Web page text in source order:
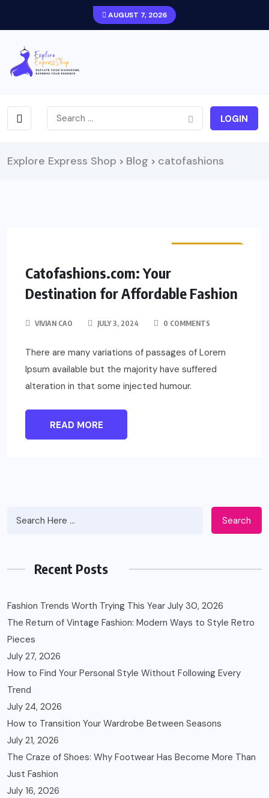
AUGUST 7, 2026
LOGIN
Explore Express Shop > Blog > catofashions
Catofashions.com: Your
Destination for Affordable Fashion
VIVIAN CAO JULY 3, 2024 0 COMMENTS
There are many variations of passages of Lorem
Ipsum available but the majority have suffered
alteration in that some injected humour.
READ MORE
Search
Recent Posts
Fashion Trends Worth Trying This Year July 30, 2026
The Return of Vintage Fashion: Modern Ways to Style Retro
Pieces
July 27, 2026
How to Find Your Personal Style Without Following Every
Trend
July 24, 2026
How to Transition Your Wardrobe Between Seasons
July 21, 2026
The Craze of Shoes: Why Footwear Has Become More Than
Just Fashion
July 16, 2026